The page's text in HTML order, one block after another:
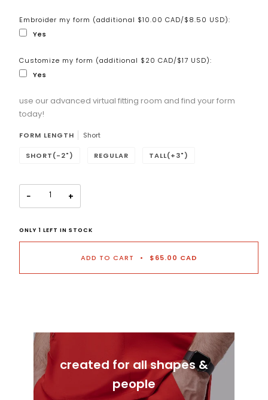
Embroider my form (additional $10.00 CAD/$8.50 USD):
Yes
Customize my form (additional $20 CAD/$17 USD):
Yes
Selection will addto the price
use our advanced virtual fitting room and find your form
today!
FORM LENGTH Short
SHORT(-2") REGULAR TALL(+3")
− +
ONLY 1 LEFT IN STOCK
ADD TO CART • $65.00 CAD
created for all shapes &
people